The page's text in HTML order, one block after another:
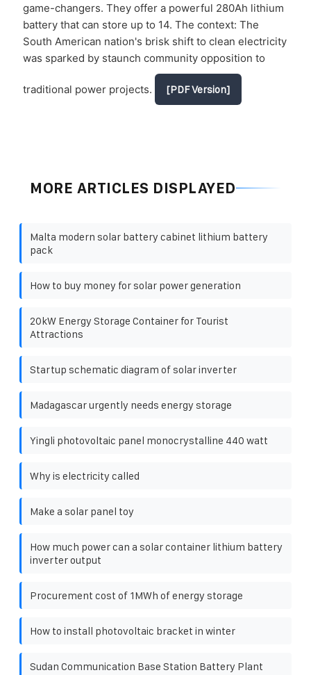
game-changers. They offer a powerful 280Ah lithium
battery that can store up to 14. The context: The
South American nation's brisk shift to clean electricity
was sparked by staunch community opposition to
traditional power projects. [PDF Version]
MORE ARTICLES DISPLAYED
Malta modern solar battery cabinet lithium battery
pack
How to buy money for solar power generation
20kW Energy Storage Container for Tourist
Attractions
Startup schematic diagram of solar inverter
Madagascar urgently needs energy storage
Yingli photovoltaic panel monocrystalline 440 watt
Why is electricity called
Make a solar panel toy
How much power can a solar container lithium battery
inverter output
Procurement cost of 1MWh of energy storage
How to install photovoltaic bracket in winter
Sudan Communication Base Station Battery Plant